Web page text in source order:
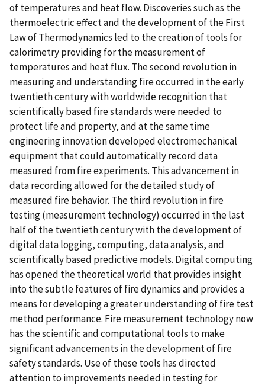
of temperatures and heat flow. Discoveries such as the
thermoelectric effect and the development of the First
Law of Thermodynamics led to the creation of tools for
calorimetry providing for the measurement of
temperatures and heat flux. The second revolution in
measuring and understanding fire occurred in the early
twentieth century with worldwide recognition that
scientifically based fire standards were needed to
protect life and property, and at the same time
engineering innovation developed electromechanical
equipment that could automatically record data
measured from fire experiments. This advancement in
data recording allowed for the detailed study of
measured fire behavior. The third revolution in fire
testing (measurement technology) occurred in the last
half of the twentieth century with the development of
digital data logging, computing, data analysis, and
scientifically based predictive models. Digital computing
has opened the theoretical world that provides insight
into the subtle features of fire dynamics and provides a
means for developing a greater understanding of fire test
method performance. Fire measurement technology now
has the scientific and computational tools to make
significant advancements in the development of fire
safety standards. Use of these tools has directed
attention to improvements needed in testing for